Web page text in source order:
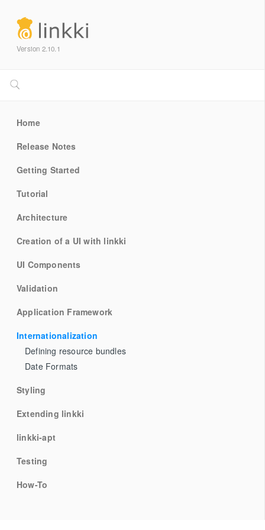
Version 2.10.1
Home
Release Notes
Getting Started
Tutorial
Architecture
Creation of a UI with linkki
UI Components
Validation
Application Framework
Internationalization
Defining resource bundles
Date Formats
Styling
Extending linkki
linkki-apt
Testing
How-To